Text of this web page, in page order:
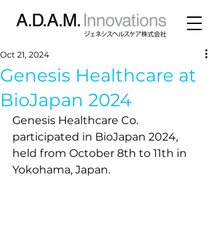
Genesis Healthcare at
BioJapan 2024
Oct 21, 2024
Genesis Healthcare Co.
participated in BioJapan 2024,
held from October 8th to 11th in
Yokohama, Japan.